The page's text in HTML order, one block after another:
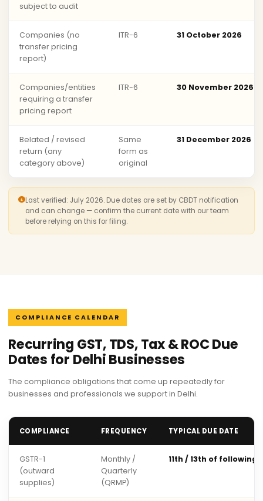
subject to audit
Companies (no
transfer pricing
report)
ITR-6 31 October 2026
Companies/entities
requiring a transfer
pricing report
ITR-6 30 November 2026
Belated / revised
return (any
category above)
Same
form as
original
31 December 2026
Last verified: July 2026. Due dates are set by CBDT notification
and can change — confirm the current date with our team
before relying on this for filing.
COMPLIANCE CALENDAR
Recurring GST, TDS, Tax & ROC Due
Dates for Delhi Businesses
The compliance obligations that come up repeatedly for
businesses and professionals we support in Delhi.
COMPLIANCE FREQUENCY TYPICAL DUE DATE
GSTR-1
(outward
supplies)
Monthly /
Quarterly
(QRMP)
11th / 13th of following